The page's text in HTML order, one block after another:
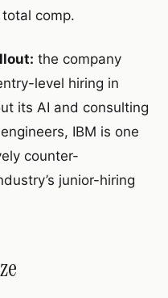
comp.
the company
level hiring in
its AI and consulting
IBM is one
counter-
junior-hiring